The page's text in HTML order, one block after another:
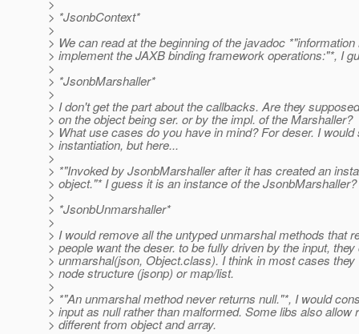
>
> *JsonbContext*
>
> We can read at the beginning of the javadoc
> implement the JAXB binding framework operations:"*, I
>
> *JsonbMarshaller*
>
> I don't get the part about the callbacks. Are they
> on the object being ser. or by the impl. of the Marshaller?
> What use cases do you have in mind? For deser. I would
> instantiation, but here...
>
> *"Invoked by JsonbMarshaller after it has created an
> object."* I guess it is an instance of the JsonbMarshaller?
>
> *JsonbUnmarshaller*
>
> I would remove all the untyped unmarshal methods that
> people want the deser. to be fully driven by the input,
> unmarshal(json, Object.class). I think in most cases they
> node structure (jsonp) or map/list.
>
> *"An unmarshal method never returns null."*, I would
> input as null rather than malformed. Some libs also allow
> different from object and array.